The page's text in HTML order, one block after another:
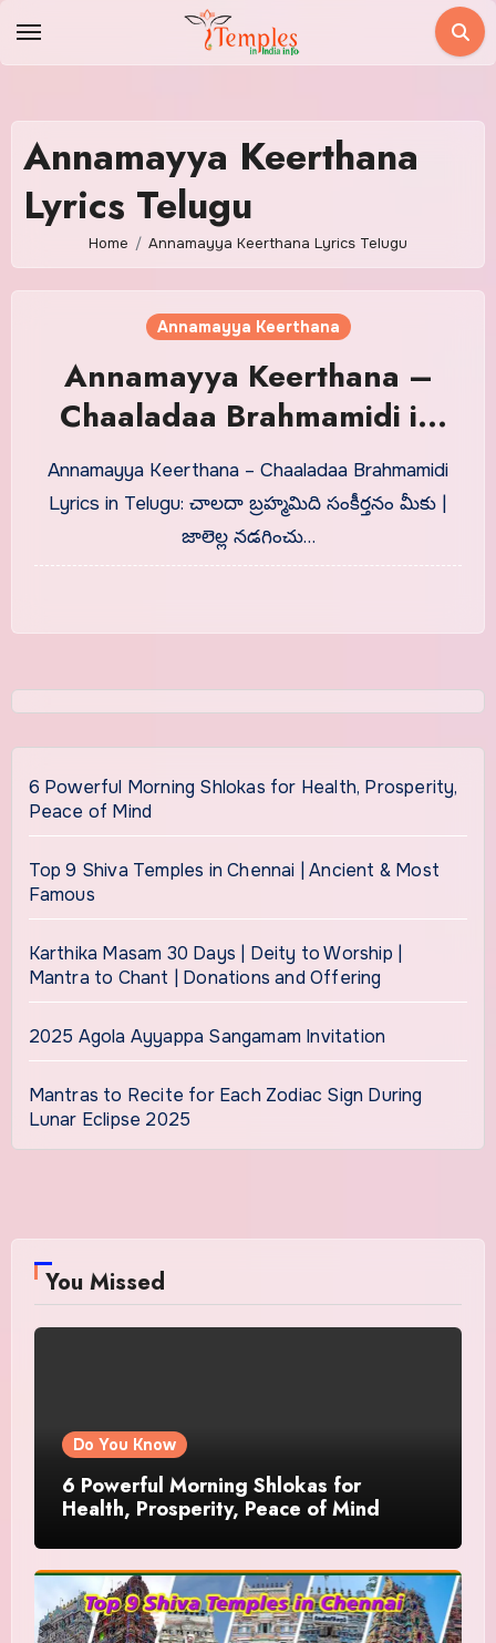
Annamayya Keerthana
Lyrics Telugu
Home Annamayya Keerthana Lyrics Telugu
Annamayya Keerthana
Annamayya Keerthana –
Chaaladaa Brahmamidi in
Telugu
Annamayya Keerthana – Chaaladaa Brahmamidi
Lyrics in Telugu: చాలదా బ్రహ్మమిది సంకీర్తనం మీకు |
జాలెల్ల నడగించు…
6 Powerful Morning Shlokas for Health, Prosperity,
Peace of Mind
Top 9 Shiva Temples in Chennai | Ancient & Most
Famous
Karthika Masam 30 Days | Deity to Worship |
Mantra to Chant | Donations and Offering
2025 Agola Ayyappa Sangamam Invitation
Mantras to Recite for Each Zodiac Sign During
Lunar Eclipse 2025
You Missed
Do You Know
6 Powerful Morning Shlokas for
Health, Prosperity, Peace of Mind